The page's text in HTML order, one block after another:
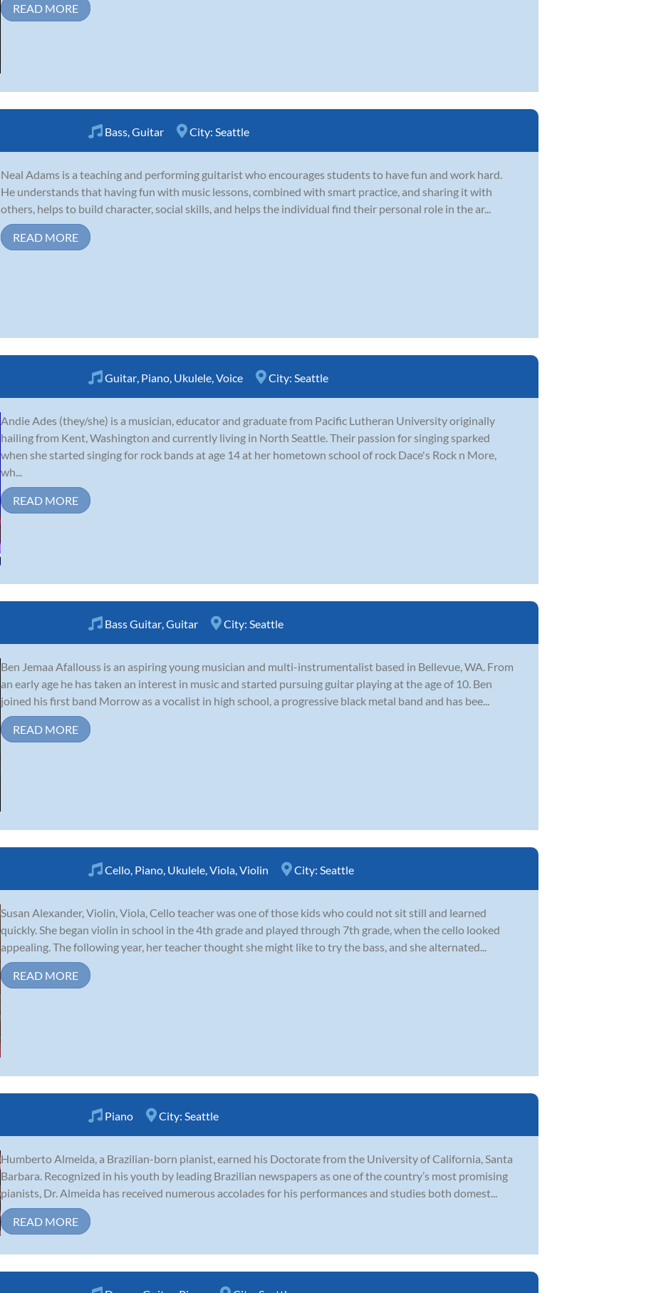
READ MORE
Bass Guitar City: Seattle
Neal Adams is a teaching and performing guitarist who encourages students to have fun and work hard.
He understands that having fun with music lessons, combined with smart practice, and sharing it with
others, helps to build character, social skills, and helps the individual find their personal role in the ar...
READ MORE
Guitar Piano Ukulele Voice City: Seattle
Andie Ades (they/she) is a musician, educator and graduate from Pacific Lutheran University originally
hailing from Kent, Washington and currently living in North Seattle. Their passion for singing sparked
when she started singing for rock bands at age 14 at her hometown school of rock Dace's Rock n More,
wh...
READ MORE
Bass Guitar Guitar City: Seattle
Ben Jemaa Afallouss is an aspiring young musician and multi-instrumentalist based in Bellevue, WA. From
an early age he has taken an interest in music and started pursuing guitar playing at the age of 10. Ben
joined his first band Morrow as a vocalist in high school, a progressive black metal band and has bee...
READ MORE
Cello Piano Ukulele Viola Violin City: Seattle
Susan Alexander, Violin, Viola, Cello teacher was one of those kids who could not sit still and learned
quickly. She began violin in school in the 4th grade and played through 7th grade, when the cello looked
appealing. The following year, her teacher thought she might like to try the bass, and she alternated...
READ MORE
Piano City: Seattle
Humberto Almeida, a Brazilian-born pianist, earned his Doctorate from the University of California, Santa
Barbara. Recognized in his youth by leading Brazilian newspapers as one of the country’s most promising
pianists, Dr. Almeida has received numerous accolades for his performances and studies both domest...
READ MORE